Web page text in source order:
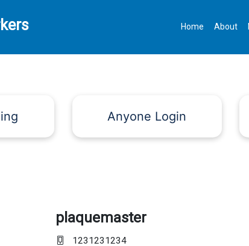
Home About
Anyone Login
plaquemaster
1231231234